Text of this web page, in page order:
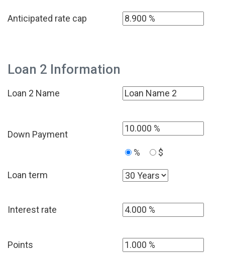
Anticipated rate cap
Loan 2 Information
Loan 2 Name
Down Payment
%
$
Loan term
Interest rate
Points